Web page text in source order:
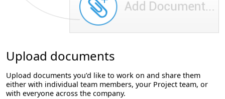
Upload documents
Upload documents you’d like to work on and share them
either with individual team members, your Project team, or
with everyone across the company.